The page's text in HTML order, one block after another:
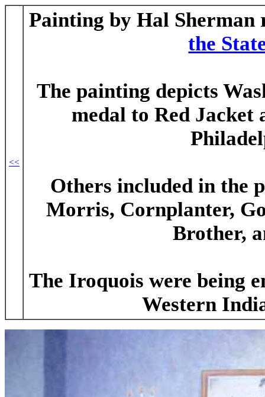
<<
Painting by Hal Sherman
the
The painting depicts
medal to Red Jacket
Others included in the
Morris, Cornplanter,
Brother,
The Iroquois were being
Western